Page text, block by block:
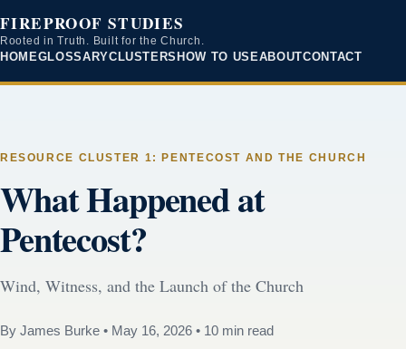
FIREPROOF STUDIES
Rooted in Truth. Built for the Church.
HOMEGLOSSARYCLUSTERS HOW TO USEABOUTCONTACT
RESOURCE CLUSTER 1: PENTECOST AND THE CHURCH
What Happened at
Pentecost?
Wind, Witness, and the Launch of the Church
By James Burke • May 16, 2026 • 10 min read